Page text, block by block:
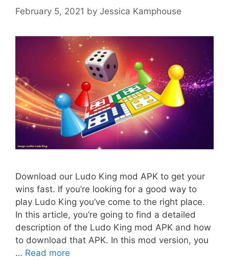
February 5, 2021 by Jessica Kamphouse
Download our Ludo King mod APK to get your
wins fast. If you’re looking for a good way to
play Ludo King you’ve come to the right place.
In this article, you’re going to find a detailed
description of the Ludo King mod APK and how
to download that APK. In this mod version, you
… Read more